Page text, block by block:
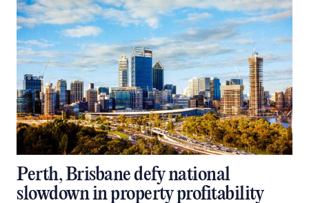
Perth, Brisbane defy national
slowdown in property profitability